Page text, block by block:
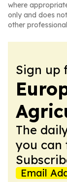
where
only and does
other
Sign up
The
you can
Email